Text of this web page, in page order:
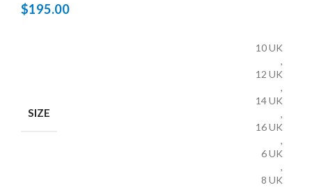
$195.00
SIZE
10 UK
,
12 UK
,
14 UK
,
16 UK
,
6 UK
,
8 UK